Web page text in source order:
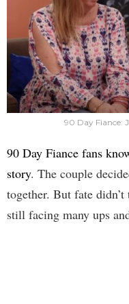
90 Day Fiance:
90 Day Fiance fans
story. The couple
together. But fate
still facing many ups